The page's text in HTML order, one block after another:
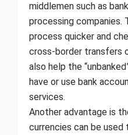
middlemen such as
processing companies.
process quicker and
cross-border transfers
also help the
have or use bank
services.
Another advantage is
currencies can be used